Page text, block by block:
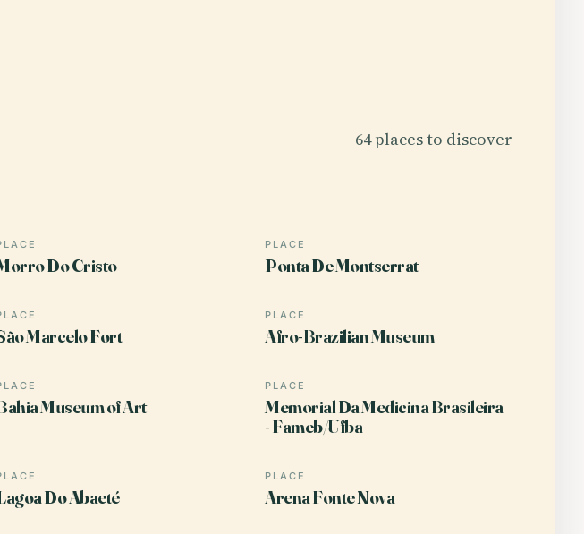
64 places to discover
Do Cristo
PLACE
Ponta De Montserrat
Marcelo Fort
PLACE
Afro-Brazilian Museum
Museum of Art
PLACE
Memorial Da Medicina Brasileira
- Fameb/Ufba
Do Abaeté
PLACE
Arena Fonte Nova